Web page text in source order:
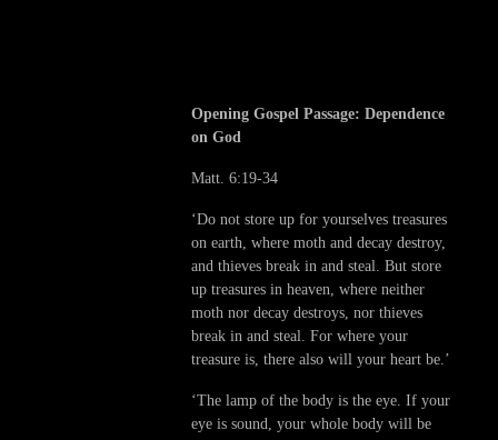
Opening Gospel Passage: Dependence
on God
Matt. 6:19-34
‘Do not store up for yourselves treasures
on earth, where moth and decay destroy,
and thieves break in and steal. But store
up treasures in heaven, where neither
moth nor decay destroys, nor thieves
break in and steal. For where your
treasure is, there also will your heart be.’
‘The lamp of the body is the eye. If your
eye is sound, your whole body will be